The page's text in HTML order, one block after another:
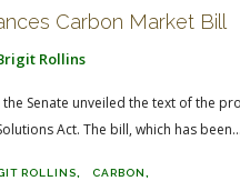
Carbon Market Bill
Rollins
the Senate unveiled the text of the
Act. The bill, which has been...
ROLLINS CARBON